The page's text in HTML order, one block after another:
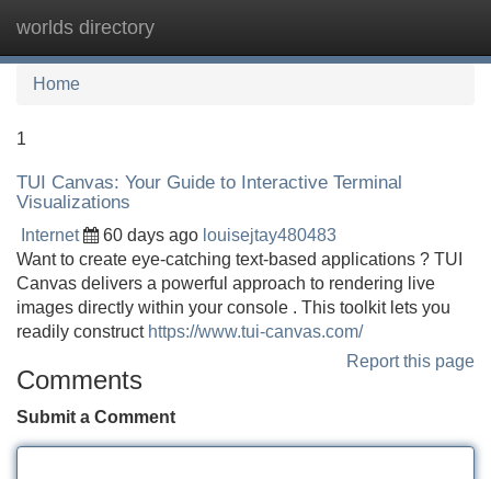
worlds directory
Home
1
TUI Canvas: Your Guide to Interactive Terminal
Visualizations
Internet 60 days ago louisejtay480483
Want to create eye-catching text-based applications ? TUI
Canvas delivers a powerful approach to rendering live
images directly within your console . This toolkit lets you
readily construct https://www.tui-canvas.com/
Report this page
Comments
Submit a Comment